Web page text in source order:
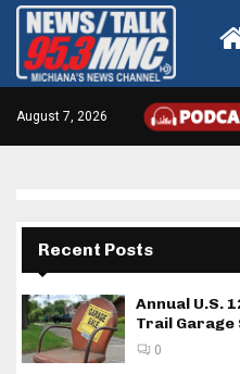
August 7, 2026
Recent Posts
Annual U.S.
Trail Garage
0